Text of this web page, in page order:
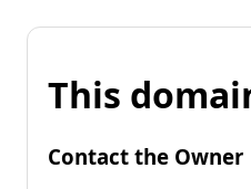
This
Contact the Owner